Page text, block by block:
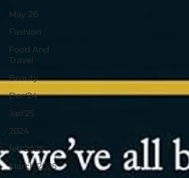
May 26
Fashion
Food And
Travel
Beauty
Dec'24
Jan'25
2024
feb 2025
March 2025